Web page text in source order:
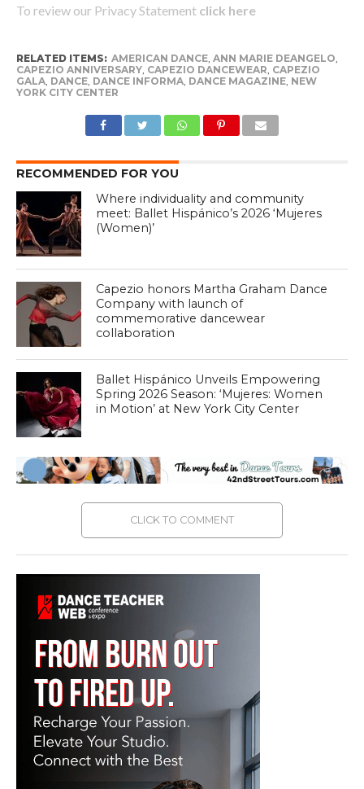
To review our Privacy Statement click here
RELATED ITEMS: AMERICAN DANCE, ANN MARIE DEANGELO,
CAPEZIO ANNIVERSARY, CAPEZIO DANCEWEAR, CAPEZIO
GALA, DANCE, DANCE INFORMA, DANCE MAGAZINE, NEW
YORK CITY CENTER
RECOMMENDED FOR YOU
Where individuality and community
meet: Ballet Hispánico’s 2026 ‘Mujeres
(Women)’
Capezio honors Martha Graham Dance
Company with launch of
commemorative dancewear
collaboration
Ballet Hispánico Unveils Empowering
Spring 2026 Season: ‘Mujeres: Women
in Motion’ at New York City Center
CLICK TO COMMENT